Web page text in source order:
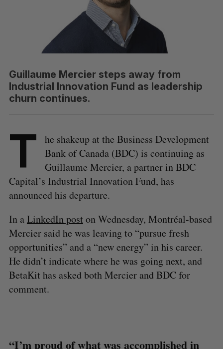
Guillaume Mercier steps away from
Industrial Innovation Fund as leadership
churn continues.
T
he shakeup at the Business Development
Bank of Canada (BDC) is continuing as
Guillaume Mercier, a partner in BDC
Capital’s Industrial Innovation Fund, has
announced his departure.
In aLinkedIn post on Wednesday, Montréal-based
Mercier said he was leaving to “pursue fresh
opportunities” and a “new energy” in his career.
He didn’t indicate where he was going next, and
BetaKit has asked both Mercier and BDC for
comment.
“I’m proud of what was accomplished in